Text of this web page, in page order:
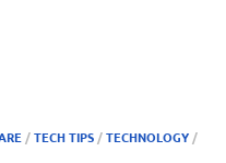
/TECH TIPS/TECHNOLOGY/